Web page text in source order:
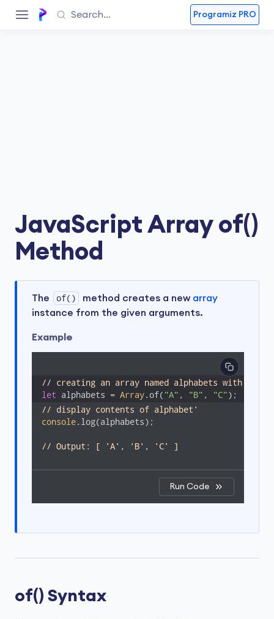
Programiz PRO
JavaScript Array of()
Method
The of() method creates a new array
instance from the given arguments.
Example
// creating an array named alphabets with
let alphabets = Array.of( "A" , "B" , "C");
// display contents of alphabet'
console.log(alphabets);
// Output: [ 'A', 'B', 'C' ]
Run Code
of() Syntax